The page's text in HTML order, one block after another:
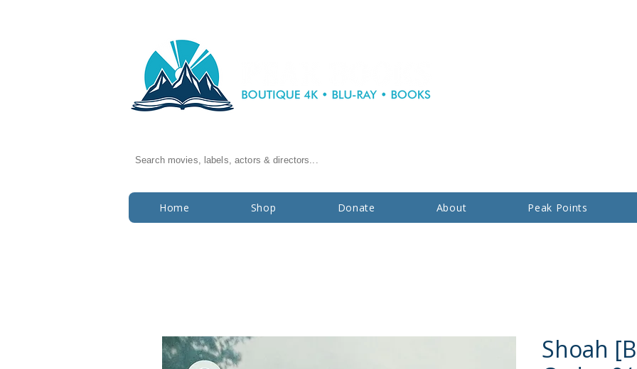
Search movies, labels, actors & directors...
Home Shop Donate About Peak Points
Shoah